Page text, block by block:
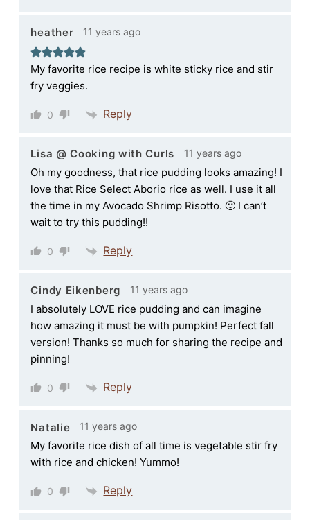
heather 11 years ago
My favorite rice recipe is white sticky rice and stir
fry veggies.
0 Reply
Lisa @ Cooking with Curls 11 years ago
Oh my goodness, that rice pudding looks amazing! I
love that Rice Select Aborio rice as well. I use it all
the time in my Avocado Shrimp Risotto. 🙂 I can’t
wait to try this pudding!!
0 Reply
Cindy Eikenberg 11 years ago
I absolutely LOVE rice pudding and can imagine
how amazing it must be with pumpkin! Perfect fall
version! Thanks so much for sharing the recipe and
pinning!
0 Reply
Natalie 11 years ago
My favorite rice dish of all time is vegetable stir fry
with rice and chicken! Yummo!
0 Reply